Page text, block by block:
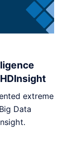
extreme
Data